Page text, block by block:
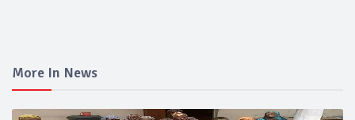
More In News